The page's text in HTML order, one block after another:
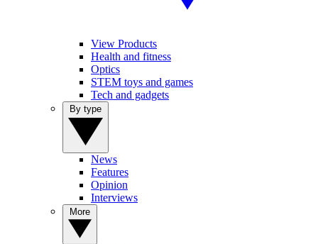
View Products
Health and fitness
Optics
STEM toys and games
Tech and gadgets
News
Features
Opinion
Interviews